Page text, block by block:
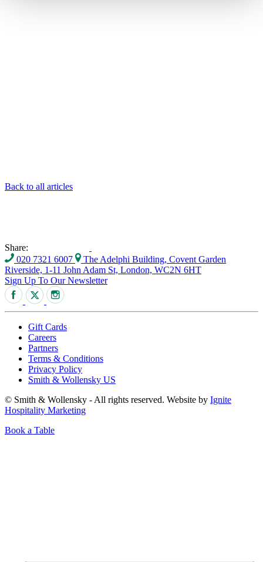
Back to all articles
Share:
020 7321 6007
The Adelphi Building, Covent Garden
Riverside, 1-11 John Adam St, London, WC2N 6HT
Sign Up To Our Newsletter
Gift Cards
Careers
Partners
Terms & Conditions
Privacy Policy
Smith & Wollensky US
© Smith & Wollensky - All rights reserved. Website by Ignite
Hospitality Marketing
Book a Table